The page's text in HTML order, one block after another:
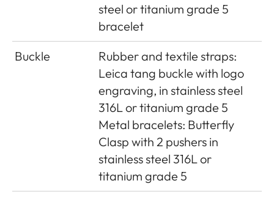
steel or titanium grade 5
bracelet
Buckle
Rubber and textile straps:
Leica tang buckle with logo
engraving, in stainless steel
316L or titanium grade 5
Metal bracelets: Butterfly
Clasp with 2 pushers in
stainless steel 316L or
titanium grade 5